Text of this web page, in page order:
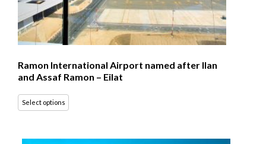
Ramon International Airport named after Ilan
and Assaf Ramon – Eilat
Select options